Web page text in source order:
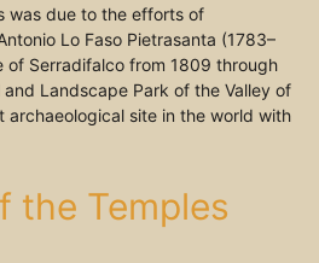
was due to the efforts of
Lo Faso Pietrasanta (1783–
of Serradifalco from 1809 through
Landscape Park of the Valley of
archaeological site in the world with
the Temples